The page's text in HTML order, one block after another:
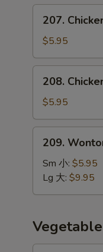
汤
Chicken
Noodle
Soup
鸡
207.
$5.95
Chicken
Rice
Soup
鸡
208.
$5.95
Wonton
Noodle
Soup
云
面
汤
209.
Sm 小: $5.95
Lg 大: $9.95
Vegetable